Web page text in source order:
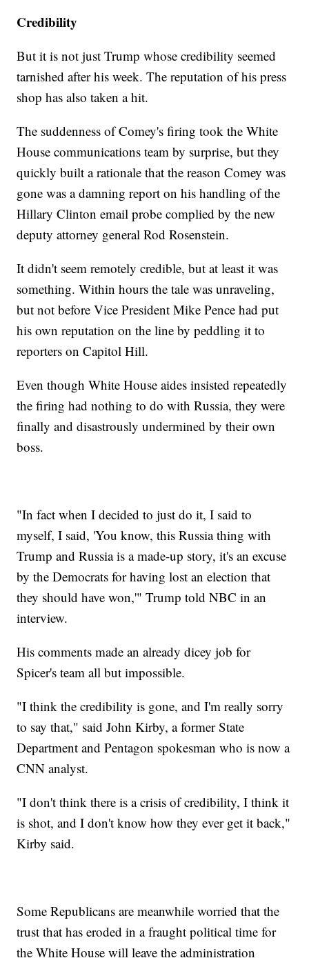
Credibility
But it is not just Trump whose credibility seemed
tarnished after his week. The reputation of his press
shop has also taken a hit.
The suddenness of Comey's firing took the White
House communications team by surprise, but they
quickly built a rationale that the reason Comey was
gone was a damning report on his handling of the
Hillary Clinton email probe complied by the new
deputy attorney general Rod Rosenstein.
It didn't seem remotely credible, but at least it was
something. Within hours the tale was unraveling,
but not before Vice President Mike Pence had put
his own reputation on the line by peddling it to
reporters on Capitol Hill.
Even though White House aides insisted repeatedly
the firing had nothing to do with Russia, they were
finally and disastrously undermined by their own
boss.
"In fact when I decided to just do it, I said to
myself, I said, 'You know, this Russia thing with
Trump and Russia is a made-up story, it's an excuse
by the Democrats for having lost an election that
they should have won,'" Trump told NBC in an
interview.
His comments made an already dicey job for
Spicer's team all but impossible.
"I think the credibility is gone, and I'm really sorry
to say that," said John Kirby, a former State
Department and Pentagon spokesman who is now a
CNN analyst.
"I don't think there is a crisis of credibility, I think it
is shot, and I don't know how they ever get it back,"
Kirby said.
Some Republicans are meanwhile worried that the
trust that has eroded in a fraught political time for
the White House will leave the administration